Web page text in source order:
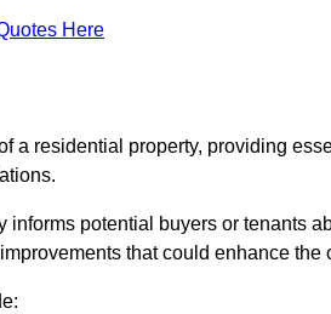
Here
a residential property, providing
potential buyers or tenants
that could enhance the